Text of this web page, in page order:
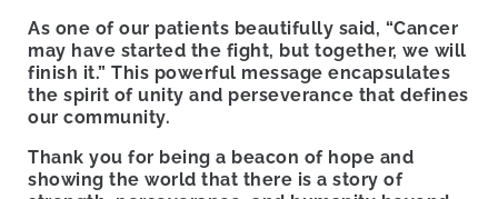
As one of our patients beautifully said, “Cancer
may have started the fight, but together, we will
finish it.” This powerful message encapsulates
the spirit of unity and perseverance that defines
our community.
Thank you for being a beacon of hope and
showing the world that there is a story of